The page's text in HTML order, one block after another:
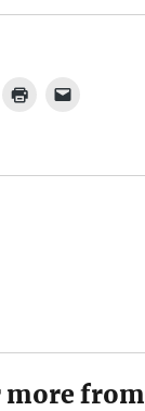
more